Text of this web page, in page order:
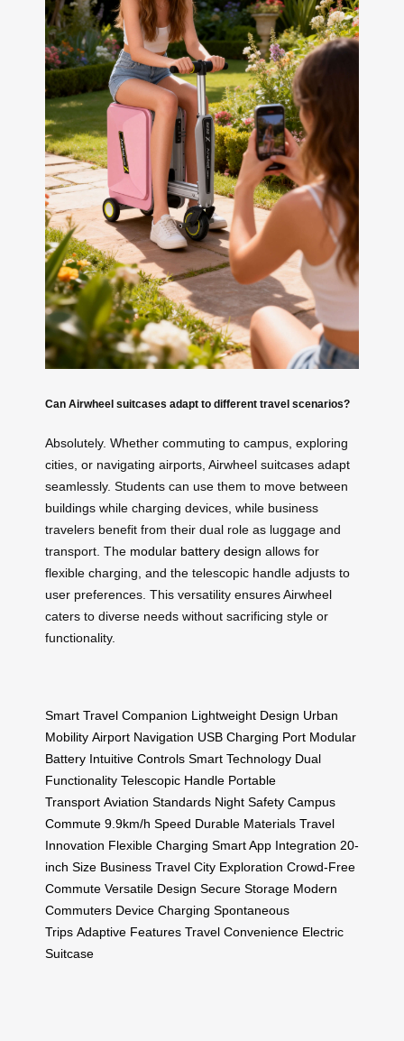
Can Airwheel suitcases adapt to different travel scenarios?
Absolutely. Whether commuting to campus, exploring
cities, or navigating airports, Airwheel suitcases adapt
seamlessly. Students can use them to move between
buildings while charging devices, while business
travelers benefit from their dual role as luggage and
transport. The modular battery design allows for
flexible charging, and the telescopic handle adjusts to
user preferences. This versatility ensures Airwheel
caters to diverse needs without sacrificing style or
functionality.
Smart Travel Companion Lightweight Design Urban
Mobility Airport Navigation USB Charging Port Modular
Battery Intuitive Controls Smart Technology Dual
Functionality Telescopic Handle Portable
Transport Aviation Standards Night Safety Campus
Commute 9.9km/h Speed Durable Materials Travel
Innovation Flexible Charging Smart App Integration 20-
inch Size Business Travel City Exploration Crowd-Free
Commute Versatile Design Secure Storage Modern
Commuters Device Charging Spontaneous
Trips Adaptive Features Travel Convenience Electric
Suitcase